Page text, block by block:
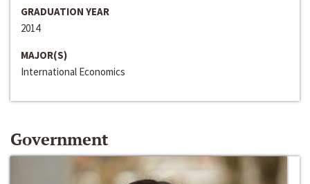
GRADUATION YEAR
2014
MAJOR(S)
International Economics
Government